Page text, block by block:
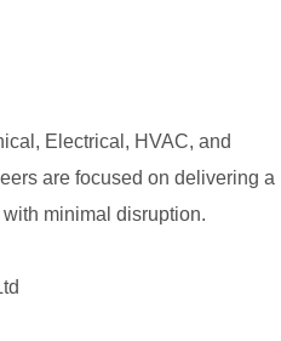
Electrical, HVAC, and
are focused on delivering a
minimal disruption.